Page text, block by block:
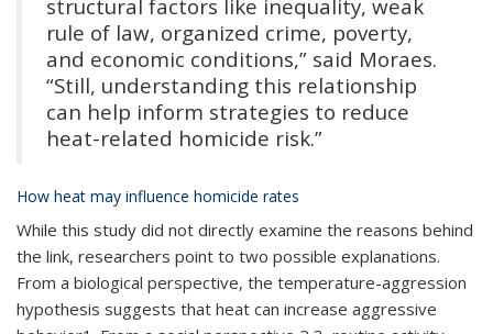
structural factors like inequality, weak
rule of law, organized crime, poverty,
and economic conditions,” said Moraes.
“Still, understanding this relationship
can help inform strategies to reduce
heat-related homicide risk.”
How heat may influence homicide rates
While this study did not directly examine the reasons behind
the link, researchers point to two possible explanations.
From a biological perspective, the temperature-aggression
hypothesis suggests that heat can increase aggressive